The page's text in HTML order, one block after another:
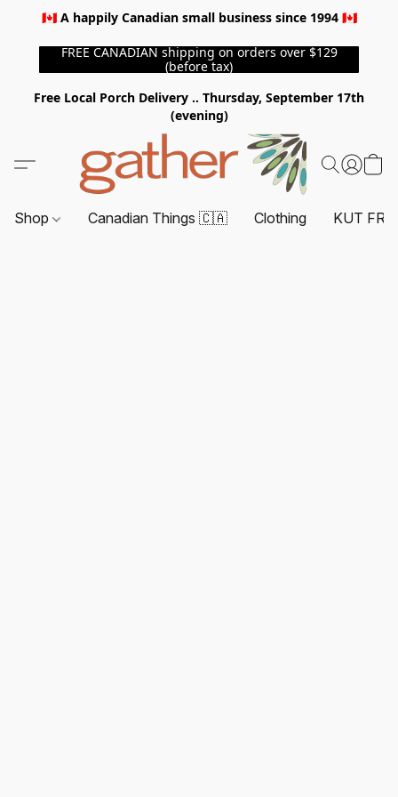
🇨🇦 A happily Canadian small business since 1994 🇨🇦
FREE CANADIAN shipping on orders over $129
(before tax)
Free Local Porch Delivery .. Thursday, September 17th
(evening)
Shop Canadian Things 🇨🇦 Clothing KUT